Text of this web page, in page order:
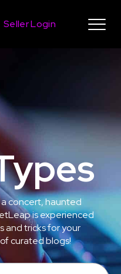
Seller Login
concert, haunted
is experienced
and tricks for your
curated blogs!